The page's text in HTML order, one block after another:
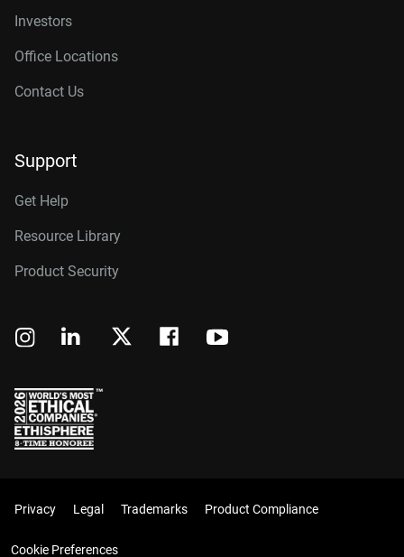
Investors
Office Locations
Contact Us
Support
Get Help
Resource Library
Product Security
Privacy Legal Trademarks Product Compliance
Cookie Preferences